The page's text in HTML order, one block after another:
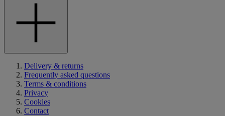
Delivery & returns
Frequently asked questions
Terms & conditions
Privacy
Cookies
Contact